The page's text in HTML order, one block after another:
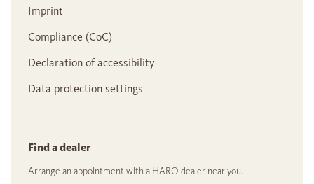
Imprint
Compliance (CoC)
Declaration of accessibility
Data protection settings
Find a dealer
Arrange an appointment with a HARO dealer near you.